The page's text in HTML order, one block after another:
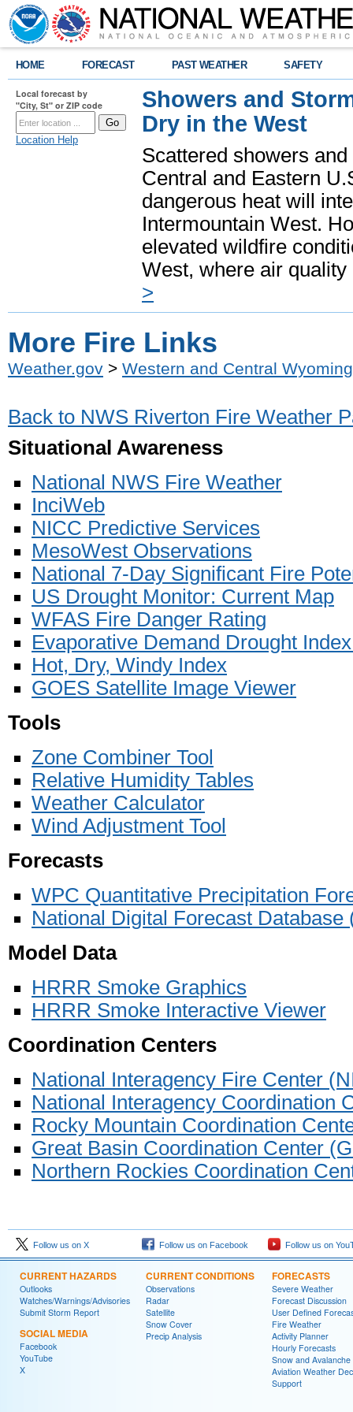
HOME FORECAST PAST WEATHER SAFETY
Local forecast by
"City, St" or ZIP code
Location Help
Showers and
Dry in the West
Scattered showers
Central and Eastern
dangerous heat will
Intermountain West.
elevated wildfire
West, where air
>
More Fire Links
Weather.gov > Western and Central Wyoming
Back to NWS Riverton Fire Weather
Situational Awareness
National NWS Fire Weather
InciWeb
NICC Predictive Services
MesoWest Observations
National 7-Day Significant Fire
US Drought Monitor: Current Map
WFAS Fire Danger Rating
Evaporative Demand Drought
Hot, Dry, Windy Index
GOES Satellite Image Viewer
Tools
Zone Combiner Tool
Relative Humidity Tables
Weather Calculator
Wind Adjustment Tool
Forecasts
WPC Quantitative Precipitation
National Digital Forecast Database
Model Data
HRRR Smoke Graphics
HRRR Smoke Interactive Viewer
Coordination Centers
National Interagency Fire Center
National Interagency Coordination
Rocky Mountain Coordination
Great Basin Coordination Center
Northern Rockies Coordination
Follow us on X Follow us on Facebook Follow us on
CURRENT HAZARDS
Outlooks
Watches/Warnings/Advisories
Submit Storm Report
SOCIAL MEDIA
Facebook
YouTube
X
CURRENT CONDITIONS
Observations
Radar
Satellite
Snow Cover
Precip Analysis
FORECASTS
Severe Weather
Forecast Discussion
User Defined
Fire Weather
Activity Planner
Hourly Forecasts
Snow and Avalanche
Aviation Weather
Support